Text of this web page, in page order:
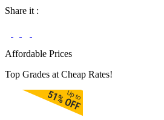
Share it :
Affordable Prices
Top Grades at Cheap Rates!